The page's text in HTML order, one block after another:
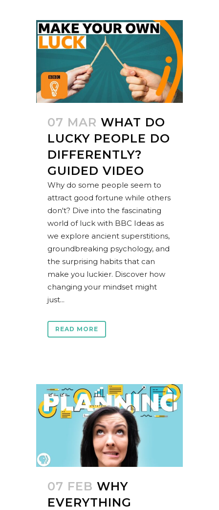
07 MAR WHAT DO
LUCKY PEOPLE DO
DIFFERENTLY?
GUIDED VIDEO
Why do some people seem to
attract good fortune while others
don't? Dive into the fascinating
world of luck with BBC Ideas as
we explore ancient superstitions,
groundbreaking psychology, and
the surprising habits that can
make you luckier. Discover how
changing your mindset might
just...
READ MORE
07 FEB WHY
EVERYTHING